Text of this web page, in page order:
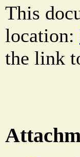
This
location:
the link